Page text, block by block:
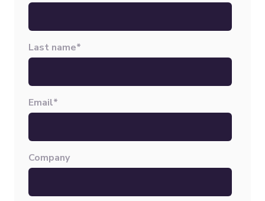
Last name*
Email*
Company